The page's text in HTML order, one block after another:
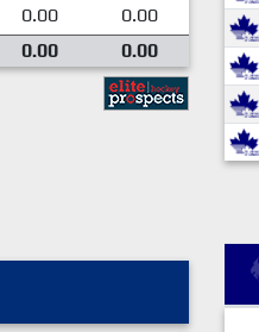
0.00
0.00
0.00 0.00